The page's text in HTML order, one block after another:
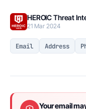
HEROIC Threat
21 Mar 2024
Email Address
Your email